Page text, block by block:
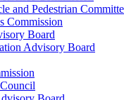
and Pedestrian
Commission
Board
Advisory Board